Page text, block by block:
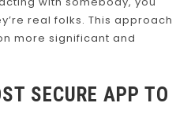
with somebody, you
real folks. This approach
more significant and
SECURE APP TO